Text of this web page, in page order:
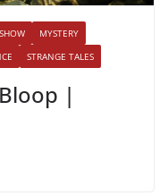
MYSTERY
STRANGE TALES
|